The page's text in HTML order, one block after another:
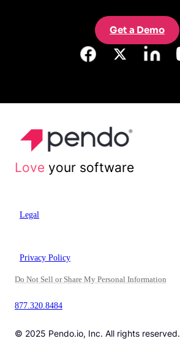
Get a Demo
Love your software
Legal
Privacy Policy
Do Not Sell or Share My Personal Information
877.320.8484
© 2025 Pendo.io, Inc. All rights reserved.